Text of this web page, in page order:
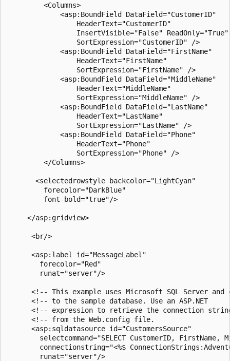
         <Columns>
             <asp:BoundField DataField="CustomerID"
                 HeaderText="CustomerID"
InsertVisible="False"
                 SortExpression="CustomerID" />
             <asp:BoundField DataField="FirstName"
                 HeaderText="FirstName"
                 SortExpression="FirstName" />
             <asp:BoundField DataField="MiddleName"
                 HeaderText="MiddleName"
                 SortExpression="MiddleName" />
             <asp:BoundField DataField="LastName"
                 HeaderText="LastName"
                 SortExpression="LastName" />
             <asp:BoundField DataField="Phone"
                 HeaderText="Phone"
                 SortExpression="Phone" />
         </Columns>
       <selectedrowstyle backcolor="LightCyan"
         forecolor="DarkBlue"
         font-bold="true"/>
     </asp:gridview>
      <br/>
      <asp:label id="MessageLabel"
        forecolor="Red"
        runat="server"/>
<!-- This example uses Microsoft SQL Server and
<!-- to the sample database. Use an ASP.NET
<!-- expression to retrieve the connection
<!-- from the Web.config file.
      <asp:sqldatasource id="CustomersSource"
selectcommand="SELECT CustomerID, FirstName,
connectionstring="<%$
        runat="server"/>